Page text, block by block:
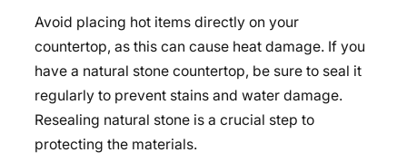
Avoid placing hot items directly on your
countertop, as this can cause heat damage. If you
have a natural stone countertop, be sure to seal it
regularly to prevent stains and water damage.
Resealing natural stone is a crucial step to
protecting the materials.